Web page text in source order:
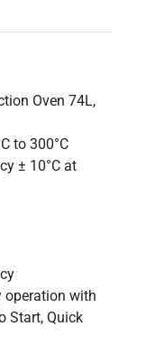
Oven 74L,
to 300°C
± 10°C at
operation with
Start, Quick